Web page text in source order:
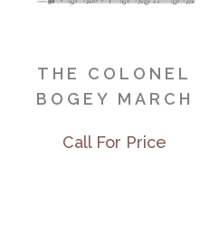
THE COLONEL
BOGEY MARCH
Call For Price